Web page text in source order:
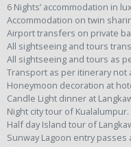
6 Nights’ accommodation in
Accommodation on twin
Airport transfers on private
All sightseeing and tours
All sightseeing and tours as
Transport as per itinerary not
Honeymoon decoration at
Candle Light dinner at
Night city tour of Kualalumpur.
Half day Island tour of
Sunway Lagoon entry passes